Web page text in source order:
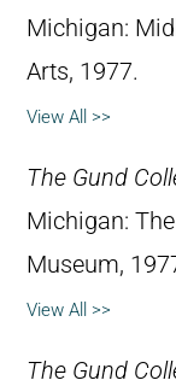
Michigan:
Arts, 1977.
View All >>
The Gund
Michigan:
Museum,
View All >>
The Gund